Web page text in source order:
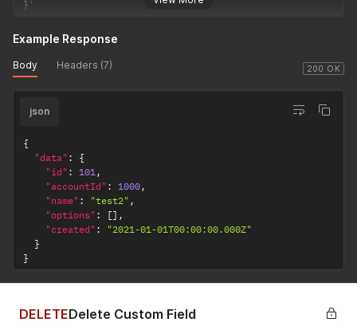
} '
200 OK
Example Response
Body Headers (7)
json
{
"data" :
{
"id" : 101,
"accountId" : 1000,
"name" : "test2" ,
"options" : [] ,
"created" :
"2021-01-01T00:00:00.000Z"
}
}
DELETEDelete Custom Field